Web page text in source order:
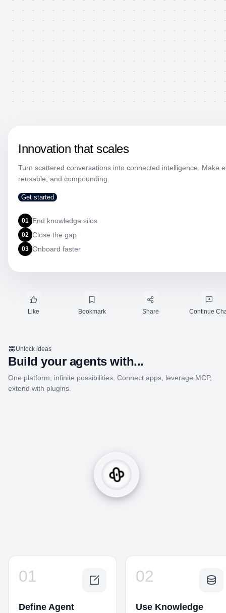
Innovation that scales
Turn scattered conversations into connected intelligence. Make
reusable, and compounding.
Get started
01 End knowledge silos
02 Close the gap
03 Onboard faster
Like Bookmark Share Continue
Unlock ideas
Build your agents with...
One platform, infinite possibilities. Connect apps, leverage MCP,
extend with plugins.
01
Define Agent
02
Use Knowledge